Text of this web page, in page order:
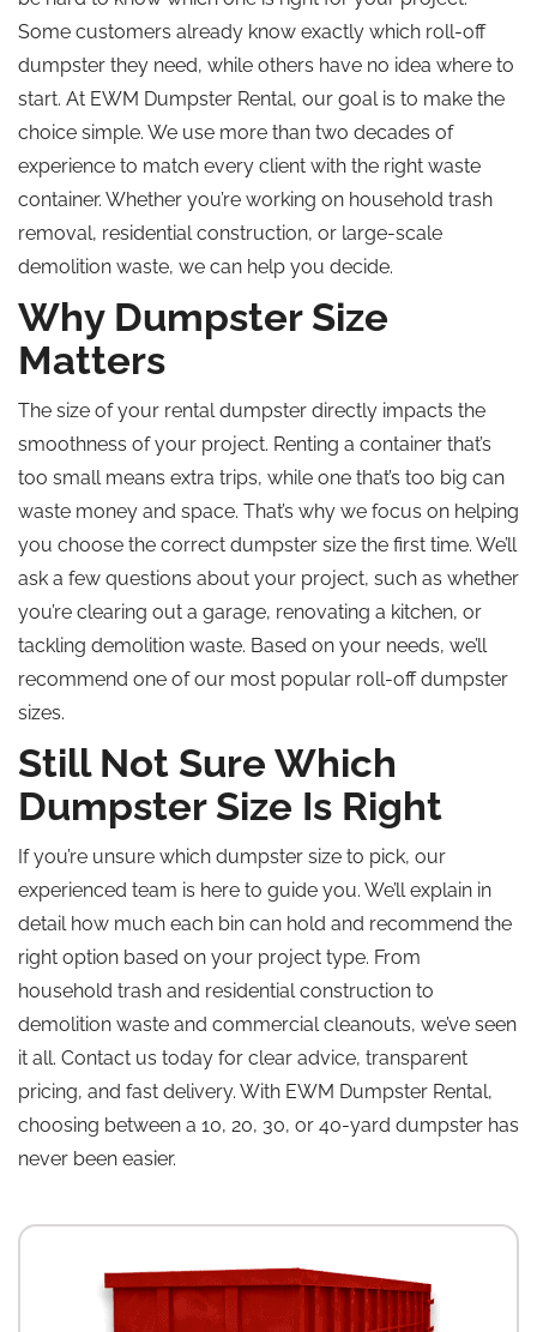
Some customers already know exactly which roll-off
dumpster they need, while others have no idea where to
start. At EWM Dumpster Rental, our goal is to make the
choice simple. We use more than two decades of
experience to match every client with the right waste
container. Whether you’re working on household trash
removal, residential construction, or large-scale
demolition waste, we can help you decide.
Why Dumpster Size
Matters
The size of your rental dumpster directly impacts the
smoothness of your project. Renting a container that’s
too small means extra trips, while one that’s too big can
waste money and space. That’s why we focus on helping
you choose the correct dumpster size the first time. We’ll
ask a few questions about your project, such as whether
you’re clearing out a garage, renovating a kitchen, or
tackling demolition waste. Based on your needs, we’ll
recommend one of our most popular roll-off dumpster
sizes.
Still Not Sure Which
Dumpster Size Is Right
If you’re unsure which dumpster size to pick, our
experienced team is here to guide you. We’ll explain in
detail how much each bin can hold and recommend the
right option based on your project type. From
household trash and residential construction to
demolition waste and commercial cleanouts, we’ve seen
it all. Contact us today for clear advice, transparent
pricing, and fast delivery. With EWM Dumpster Rental,
choosing between a 10, 20, 30, or 40-yard dumpster has
never been easier.